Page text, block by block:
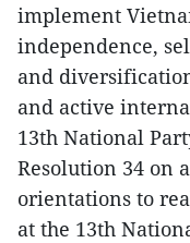
implement
independence,
and
and active
13th National
Resolution 34 on
orientations to
at the 13th